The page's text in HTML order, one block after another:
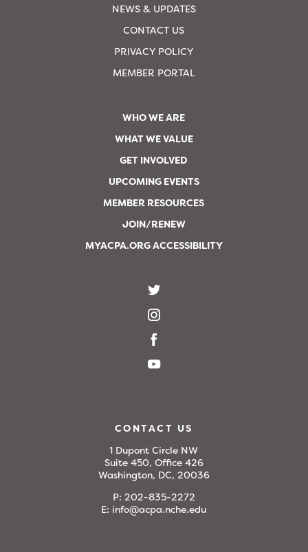
NEWS & UPDATES
CONTACT US
PRIVACY POLICY
MEMBER PORTAL
WHO WE ARE
WHAT WE VALUE
GET INVOLVED
UPCOMING EVENTS
MEMBER RESOURCES
JOIN/RENEW
MYACPA.ORG ACCESSIBILITY
CONTACT US
1 Dupont Circle NW
Suite 450, Office 426
Washington, DC, 20036
P: 202-835-2272
E: info@acpa.nche.edu